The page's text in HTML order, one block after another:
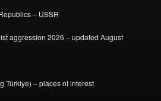
– USSR
aggression 2026 – updated August
Türkiye) – places of interest